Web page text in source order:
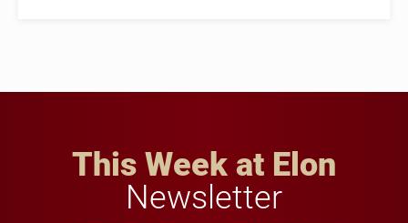
This Week at Elon
Newsletter